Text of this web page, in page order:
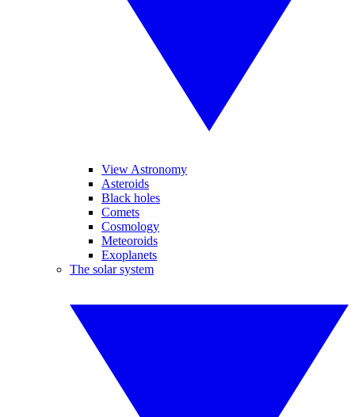
View Astronomy
Asteroids
Black holes
Comets
Cosmology
Meteoroids
Exoplanets
The solar system